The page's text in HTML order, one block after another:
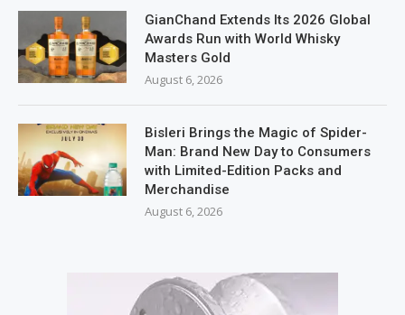
GianChand Extends Its 2026 Global
Awards Run with World Whisky
Masters Gold
August 6, 2026
Bisleri Brings the Magic of Spider-
Man: Brand New Day to Consumers
with Limited-Edition Packs and
Merchandise
August 6, 2026